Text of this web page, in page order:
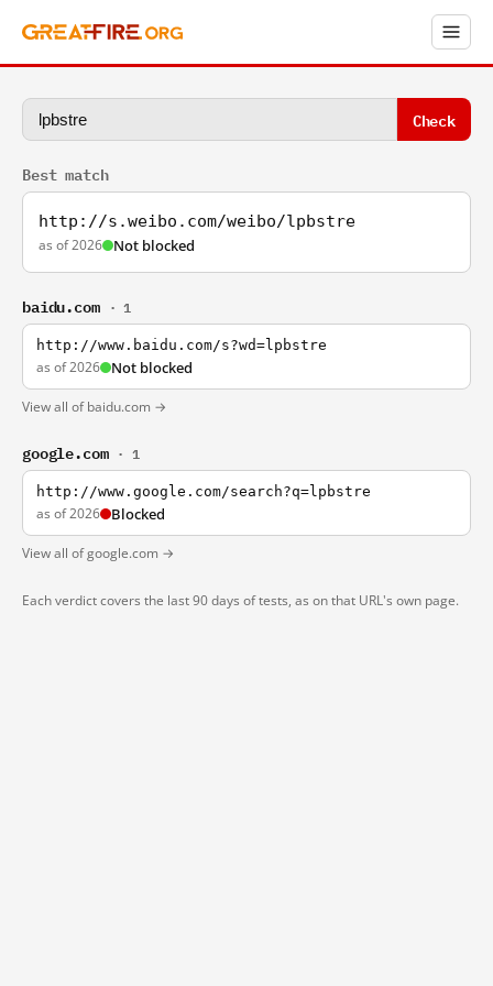
Check
Best match
http://s.weibo.com/weibo/lpbstre
as of 2026 Not blocked
baidu.com · 1
http://www.baidu.com/s?wd=lpbstre
as of 2026 Not blocked
View all of baidu.com →
google.com · 1
http://www.google.com/search?q=lpbstre
as of 2026 Blocked
View all of google.com →
Each verdict covers the last 90 days of tests, as on that URL's own page.